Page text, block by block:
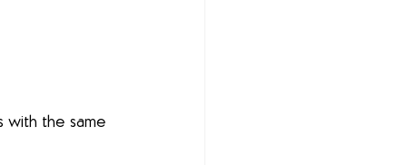
with the same